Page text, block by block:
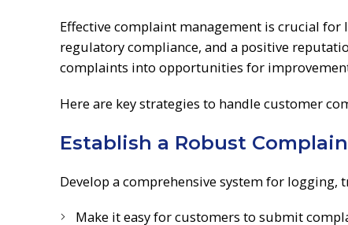
Effective complaint management is crucial
regulatory compliance, and a positive
complaints into opportunities for
Here are key strategies to handle customer
Establish a Robust
Develop a comprehensive system for
Make it easy for customers to submit